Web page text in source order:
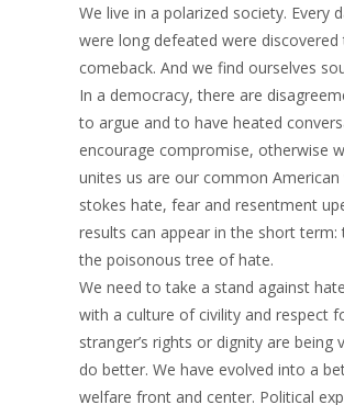
We live in a polarized society. Every
were long defeated were
comeback. And we find ourselves
In a democracy, there are
to argue and to have heated
encourage compromise, otherwise
unites us are our common
stokes hate, fear and resentment
results can appear in the short
the poisonous tree of hate.
We need to take a stand against
with a culture of civility and respect
stranger’s rights or dignity are
do better. We have evolved into a
welfare front and center. Political